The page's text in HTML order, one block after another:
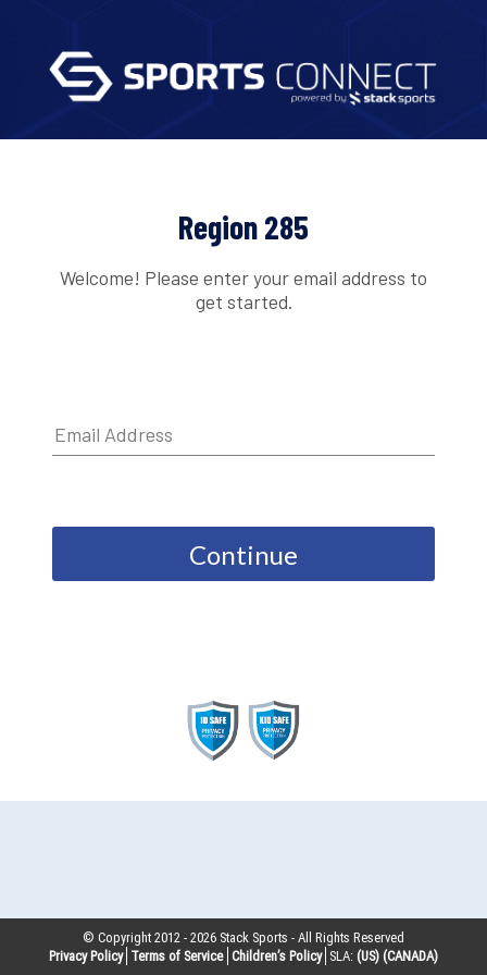
Region 285
Welcome! Please enter your email address to
get started.
Continue
© Copyright 2012 -2026 Stack Sports - All Rights Reserved
Privacy Policy Terms of Service Children’s Policy SLA: (US) (CANADA)